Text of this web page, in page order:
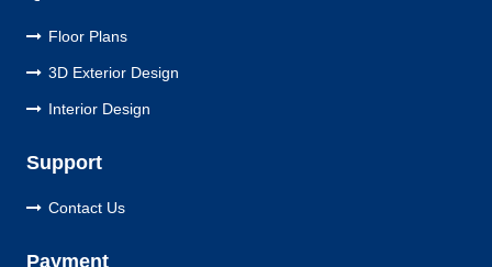
Floor Plans
3D Exterior Design
Interior Design
Support
Contact Us
Payment